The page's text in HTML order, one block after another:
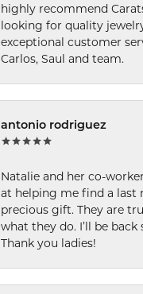
highly recommend
looking for quality
exceptional customer
Carlos, Saul and team.
antonio rodriguez
Natalie and her co-
at helping me find a last
precious gift. They are
what they do. I’ll be
Thank you ladies!